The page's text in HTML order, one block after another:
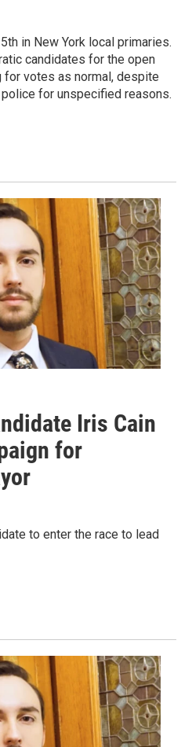
in New York local primaries.
candidates for the open
for votes as normal, despite
for unspecified reasons.
Iris Cain
for
to enter the race to lead